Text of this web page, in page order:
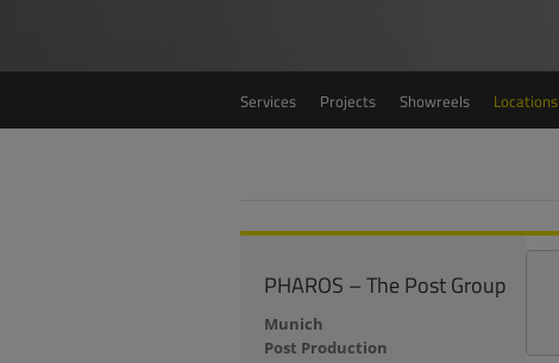
Services Projects Showreels Locations
PHAROS – The Post Group
Munich
Post Production